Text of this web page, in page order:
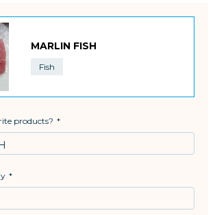
MARLIN FISH
Fish
products?